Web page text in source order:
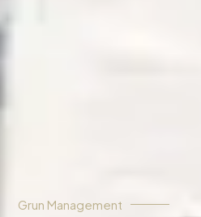
Grun Management